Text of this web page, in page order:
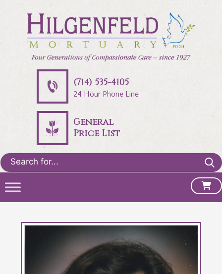
(714) 535-4105
24 Hour Phone Line
General
Price List
Search
for: